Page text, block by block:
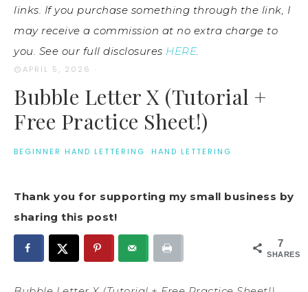
links. If you purchase something through the link, I
may receive a commission at no extra charge to
you. See our full disclosures HERE.
APRIL 5, 2026 ·
Bubble Letter X (Tutorial +
Free Practice Sheet!)
BEGINNER HAND LETTERING· HAND LETTERING
Thank you for supporting my small business by
sharing this post!
7
SHARES